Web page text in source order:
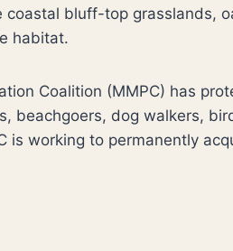
coastal bluff-top grasslands,
habitat.
Coalition (MMPC) has
beachgoers, dog walkers,
is working to permanently